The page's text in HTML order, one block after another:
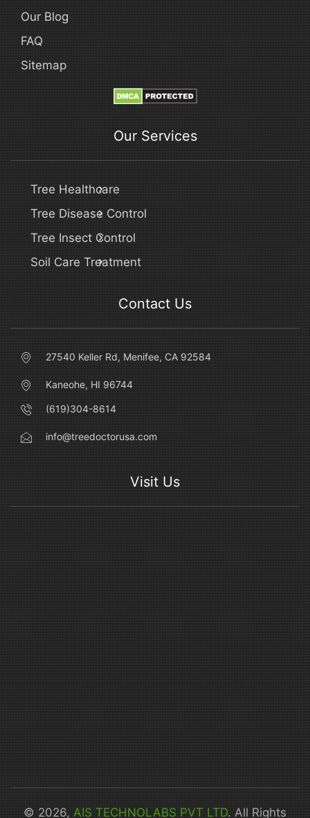
Our Blog
FAQ
Sitemap
Our Services
Tree Healthcare
Tree Disease Control
Tree Insect Control
Soil Care Treatment
Contact Us
27540 Keller Rd, Menifee, CA 92584
Kaneohe, HI 96744
(619)304-8614
info@treedoctorusa.com
Visit Us
© 2026, AIS TECHNOLABS PVT LTD. All Rights